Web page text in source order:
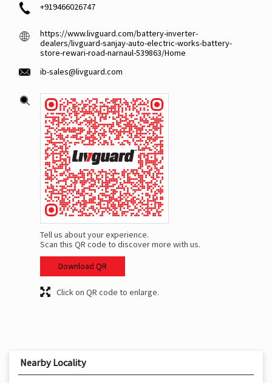
+919466026747
https://www.livguard.com/battery-inverter-
dealers/livguard-sanjay-auto-electric-works-battery-
store-rewari-road-narnaul-539863/Home
ib-sales@livguard.com
Tell us about your experience.
Scan this QR code to discover more with us.
Download QR
Click on QR code to enlarge.
Nearby Locality